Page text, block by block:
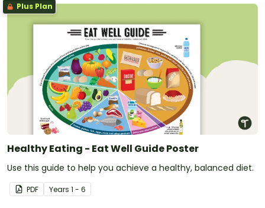
Plus Plan
Healthy Eating - Eat Well Guide Poster
Use this guide to help you achieve a healthy, balanced diet.
PDF Years 1 - 6